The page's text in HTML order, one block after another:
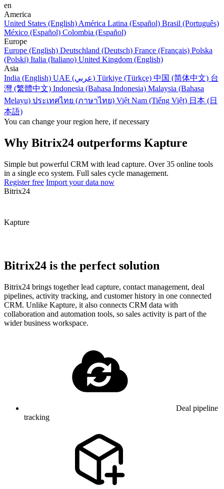
en
America
United States (English) América Latina (Español) Brasil (Português)
México (Español) Colombia (Español)
Europe
Europe (English) Deutschland (Deutsch) France (Français) Polska
(Polski) Italia (Italiano) United Kingdom (English)
Asia
India (English)
UAE (عربي) Türkiye (Türkçe) 中国 (简体中文) 台
灣 (繁體中文) Indonesia (Bahasa Indonesia) Malaysia (Bahasa
Melayu) ประเทศไทย (ภาษาไทย) Việt Nam (Tiếng Việt) 日本 (日
本語)
You can change your region here, if necessary
Why Bitrix24 outperforms Kapture
Simple but powerful CRM with lead capture. Over 35 online tools
in a single eco system. Full sales cycle management.
Register free Import your data now
Bitrix24
Kapture
Bitrix24 is the perfect solution
Bitrix24 brings together lead capture, contact management, deal
pipelines, activity tracking, and customer history in one connected
CRM. Unlike Kapture, it also connects CRM data with
collaboration and automation tools, so sales activity is part of the
wider business workspace.
Deal pipeline
tracking